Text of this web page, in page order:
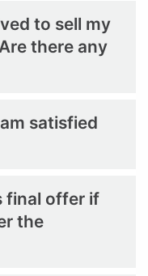
to sell my
there any
satisfied
final offer if
the